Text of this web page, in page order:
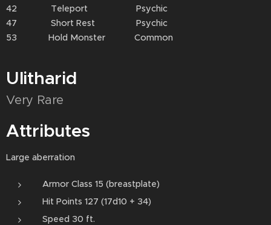
42 Teleport Psychic
47 Short Rest Psychic
53 Hold Monster Common
Ulitharid
Very Rare
Attributes
Large aberration
Armor Class 15 (breastplate)
Hit Points 127 (17d10 + 34)
Speed 30 ft.